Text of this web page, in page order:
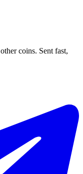
coins. Sent fast,